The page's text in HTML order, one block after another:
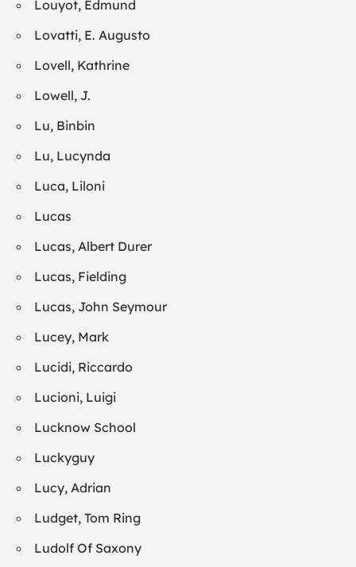
Louyot, Edmund
Lovatti, E. Augusto
Lovell, Kathrine
Lowell, J.
Lu, Binbin
Lu, Lucynda
Luca, Liloni
Lucas
Lucas, Albert Durer
Lucas, Fielding
Lucas, John Seymour
Lucey, Mark
Lucidi, Riccardo
Lucioni, Luigi
Lucknow School
Luckyguy
Lucy, Adrian
Ludget, Tom Ring
Ludolf Of Saxony